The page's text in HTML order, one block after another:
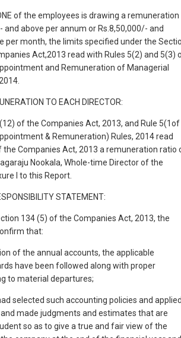
of the employees is drawing a remuneration
and above per annum or Rs.8,50,000/- and
per month, the limits specified under the
Act,2013 read with Rules 5(2) and 5(3)
and Remuneration of Managerial
TO EACH DIRECTOR:
of the Companies Act, 2013, and Rule 5(1of
& Remuneration) Rules, 2014 read
the Companies Act, 2013 a remuneration ratio
Nookala, Whole-time Director of the
I to this Report.
STATEMENT:
134 (5) of the Companies Act, 2013, the
that:
of the annual accounts, the applicable
have been followed along with proper
to material departures;
selected such accounting policies and
made judgments and estimates that are
so as to give a true and fair view of the